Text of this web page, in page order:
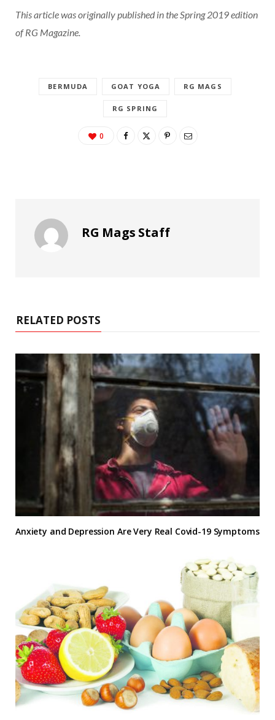
This article was originally published in the Spring 2019 edition
of RG Magazine.
BERMUDA GOAT YOGA RG MAGS
RG SPRING
0
RG Mags Staff
RELATED POSTS
Anxiety and Depression Are Very Real Covid-19 Symptoms